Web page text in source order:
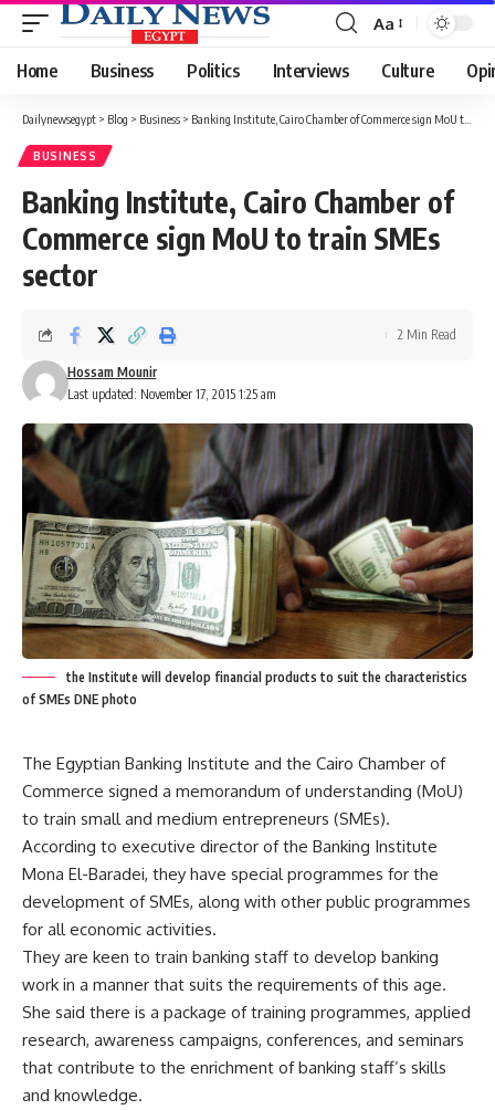
Font
Resizer
Aa
Home Business Politics Interviews Culture
Dailynewsegypt > Blog > Business > Banking Institute, Cairo Chamber of Commerce sign MoU to train SMEs sector
BUSINESS
Banking Institute, Cairo Chamber of
Commerce sign MoU to train SMEs
sector
Last updated: November 17, 2015 1:25 am
Hossam Mounir
2 Min Read
the Institute will develop financial products to suit the characteristics
of SMEs DNE photo
The Egyptian Banking Institute and the Cairo Chamber of
Commerce signed a memorandum of understanding (MoU)
to train small and medium entrepreneurs (SMEs).
According to executive director of the Banking Institute
Mona El-Baradei, they have special programmes for the
development of SMEs, along with other public programmes
for all economic activities.
They are keen to train banking staff to develop banking
work in a manner that suits the requirements of this age.
She said there is a package of training programmes, applied
research, awareness campaigns, conferences, and seminars
that contribute to the enrichment of banking staff’s skills
and knowledge.